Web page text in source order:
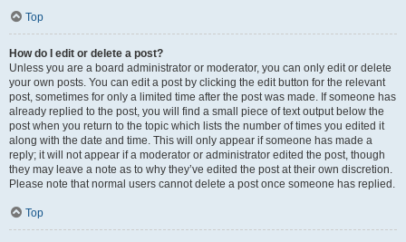
Top
How do I edit or delete a post?
Unless you are a board administrator or moderator, you can only edit or delete
your own posts. You can edit a post by clicking the edit button for the relevant
post, sometimes for only a limited time after the post was made. If someone has
already replied to the post, you will find a small piece of text output below the
post when you return to the topic which lists the number of times you edited it
along with the date and time. This will only appear if someone has made a
reply; it will not appear if a moderator or administrator edited the post, though
they may leave a note as to why they’ve edited the post at their own discretion.
Please note that normal users cannot delete a post once someone has replied.
Top